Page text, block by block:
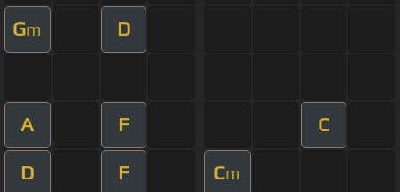
Gm D
A F C
D F Cm